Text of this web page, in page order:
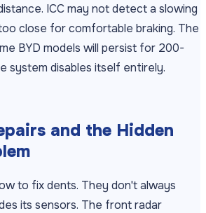
ICC may not detect a slowing
close for comfortable braking. The
BYD models will persist for 200-
system disables itself entirely.
and the Hidden
to fix dents. They don't always
its sensors. The front radar